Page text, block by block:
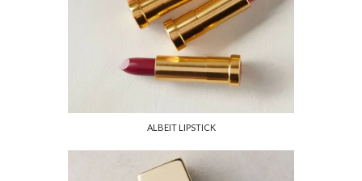
ALBEIT LIPSTICK